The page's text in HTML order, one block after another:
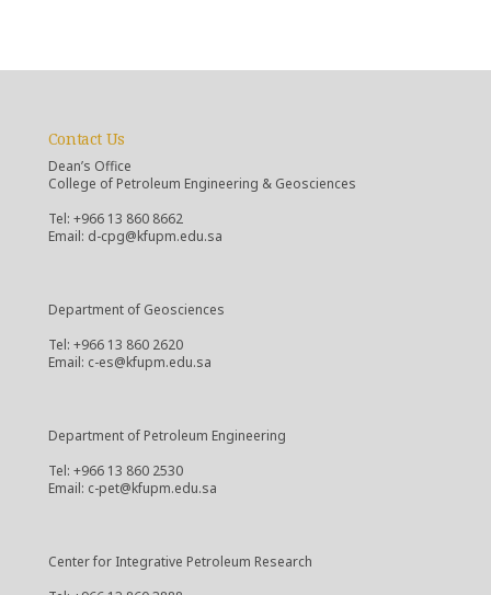
Contact Us
Dean’s Office
College of Petroleum Engineering & Geosciences
Tel: +966 13 860 8662
Email: d-cpg@kfupm.edu.sa
Department of Geosciences
Tel: +966 13 860 2620
Email: c-es@kfupm.edu.sa
Department of Petroleum Engineering
Tel: +966 13 860 2530
Email: c-pet@kfupm.edu.sa
Center for Integrative Petroleum Research